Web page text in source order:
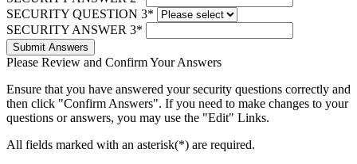
SECURITY QUESTION 3*
SECURITY ANSWER 3*
Submit Answers
Please Review and Confirm Your Answers
Ensure that you have answered your security questions correctly and
then click "Confirm Answers". If you need to make changes to your
questions or answers, you may use the "Edit" Links.
All fields marked with an asterisk(*) are required.